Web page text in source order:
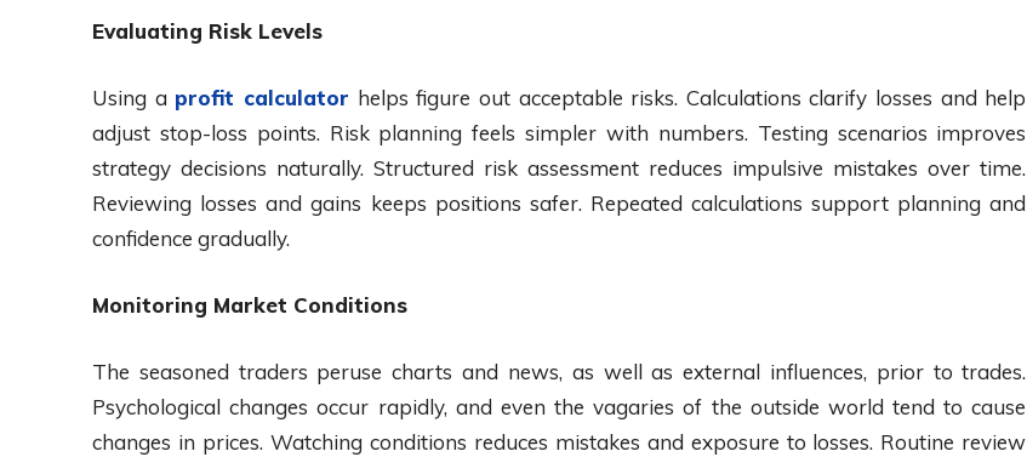
Evaluating Risk Levels
Using a profit calculator helps figure out acceptable risks. Calculations clarify losses and help
adjust stop-loss points. Risk planning feels simpler with numbers. Testing scenarios improves
strategy decisions naturally. Structured risk assessment reduces impulsive mistakes over time.
Reviewing losses and gains keeps positions safer. Repeated calculations support planning and
confidence gradually.
Monitoring Market Conditions
The seasoned traders peruse charts and news, as well as external influences, prior to trades.
Psychological changes occur rapidly, and even the vagaries of the outside world tend to cause
changes in prices. Watching conditions reduces mistakes and exposure to losses. Routine review